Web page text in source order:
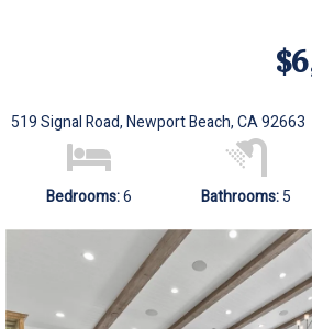
519 Signal Road, Newport Beach, CA 92663
Bedrooms:6 Bathrooms:5